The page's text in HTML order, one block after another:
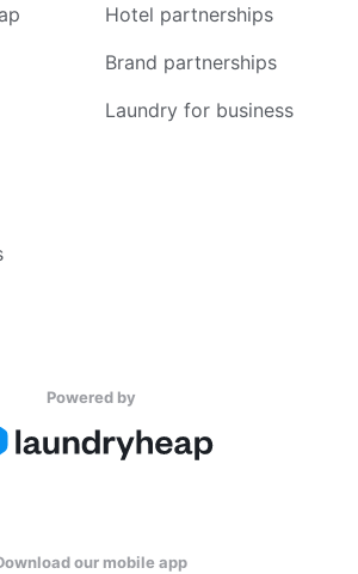
Hotel partnerships
Brand partnerships
Laundry for business
Powered by
our mobile app